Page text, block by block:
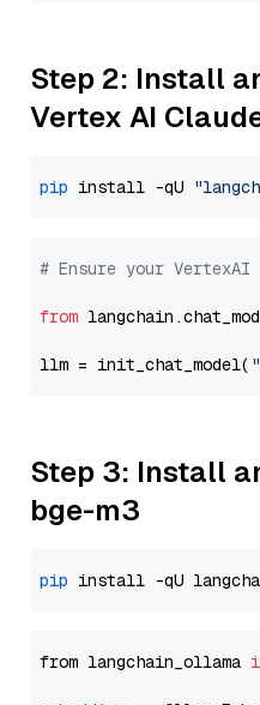
Step 2: Install
Vertex AI
pip install -qU
# Ensure your
from
llm = init_chat_model(
Step 3: Install
bge-m3
pip
from langchain_ollama